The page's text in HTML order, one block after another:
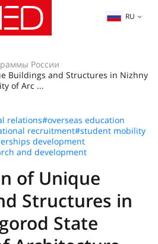
RU
России
Buildings and Structures in Nizhny
of Arc ...
relations#overseas education
recruitment#student mobility
development
and development
of Unique
Structures in
State